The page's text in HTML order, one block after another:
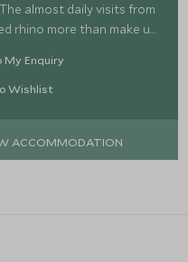
almost daily visits from
rhino more than make up
rustic style and larger
My Enquiry
Wishlist
ACCOMMODATION